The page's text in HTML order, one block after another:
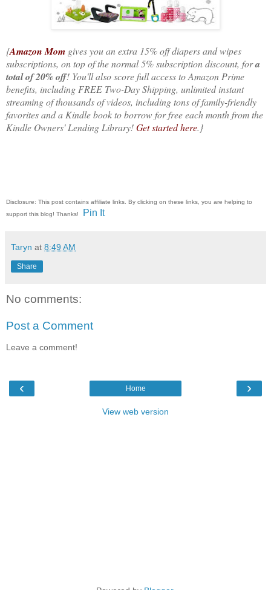
{Amazon Mom gives you an extra 15% off diapers and wipes
subscriptions, on top of the normal 5% subscription discount, fora
total of 20% off! You'll also score full access to Amazon Prime
benefits, including FREE Two-Day Shipping, unlimited instant
streaming of thousands of videos, including tons of family-friendly
favorites and a Kindle book to borrow for free each month from the
Kindle Owners' Lending Library!Get started here.}
Disclosure: This post contains affiliate links. By clicking on these links, you are helping to
support this blog! Thanks!
Pin It
Taryn at 8:49 AM
Share
No comments:
Post a Comment
Leave a comment!
‹ ›
Home
View web version